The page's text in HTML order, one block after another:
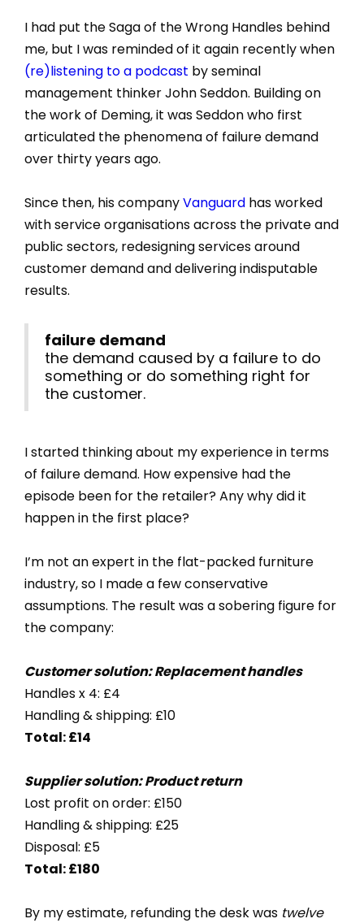
I had put the Saga of the Wrong Handles behind
me, but I was reminded of it again recently when
(re)listening to a podcast by seminal
management thinker John Seddon. Building on
the work of Deming, it was Seddon who first
articulated the phenomena of failure demand
over thirty years ago.
Since then, his companyVanguard has worked
with service organisations across the private and
public sectors, redesigning services around
customer demand and delivering indisputable
results.
failure demand
the demand caused by a failure to do
something or do something right for
the customer.
I started thinking about my experience in terms
of failure demand. How expensive had the
episode been for the retailer? Any why did it
happen in the first place?
I’m not an expert in the flat-packed furniture
industry, so I made a few conservative
assumptions. The result was a sobering figure for
the company:
Customer solution: Replacement handles
Handles x 4: £4
Handling & shipping: £10
Total: £14
Supplier solution: Product return
Lost profit on order: £150
Handling & shipping: £25
Disposal: £5
Total: £180
By my estimate, refunding the desk was twelve